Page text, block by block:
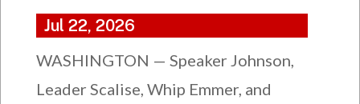
Jul 22, 2026
WASHINGTON — Speaker Johnson,
Leader Scalise, Whip Emmer, and